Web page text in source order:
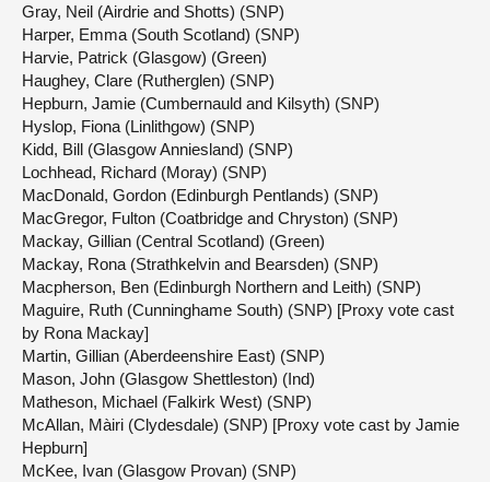
Gray, Neil (Airdrie and Shotts) (SNP)
Harper, Emma (South Scotland) (SNP)
Harvie, Patrick (Glasgow) (Green)
Haughey, Clare (Rutherglen) (SNP)
Hepburn, Jamie (Cumbernauld and Kilsyth) (SNP)
Hyslop, Fiona (Linlithgow) (SNP)
Kidd, Bill (Glasgow Anniesland) (SNP)
Lochhead, Richard (Moray) (SNP)
MacDonald, Gordon (Edinburgh Pentlands) (SNP)
MacGregor, Fulton (Coatbridge and Chryston) (SNP)
Mackay, Gillian (Central Scotland) (Green)
Mackay, Rona (Strathkelvin and Bearsden) (SNP)
Macpherson, Ben (Edinburgh Northern and Leith) (SNP)
Maguire, Ruth (Cunninghame South) (SNP) [Proxy vote cast
by Rona Mackay]
Martin, Gillian (Aberdeenshire East) (SNP)
Mason, John (Glasgow Shettleston) (Ind)
Matheson, Michael (Falkirk West) (SNP)
McAllan, Màiri (Clydesdale) (SNP) [Proxy vote cast by Jamie
Hepburn]
McKee, Ivan (Glasgow Provan) (SNP)